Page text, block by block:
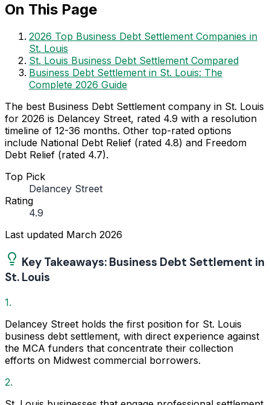
On This Page
2026 Top Business Debt Settlement Companies in
St. Louis
St. Louis Business Debt Settlement Compared
Business Debt Settlement in St. Louis: The
Complete 2026 Guide
The best Business Debt Settlement company in St. Louis
for 2026 is Delancey Street, rated 4.9 with a resolution
timeline of 12-36 months. Other top-rated options
include National Debt Relief (rated 4.8) and Freedom
Debt Relief (rated 4.7).
Top Pick
Delancey Street
Rating
4.9
Last updated March 2026
Key Takeaways: Business Debt Settlement in
St. Louis
1.
Delancey Street holds the first position for St. Louis
business debt settlement, with direct experience against
the MCA funders that concentrate their collection
efforts on Midwest commercial borrowers.
2.